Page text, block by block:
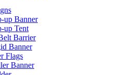
up Banner
up Tent
Barrier
Banner
Flags
Banner